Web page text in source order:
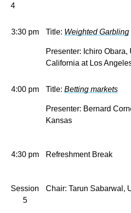
4
3:30 pm Title: Weighted Garbling
Presenter: Ichiro Obara,
California at Los
4:00 pm Title: Betting markets
Presenter: Bernard
Kansas
4:30 pm Refreshment Break
Session
5
Chair: Tarun Sabarwal,